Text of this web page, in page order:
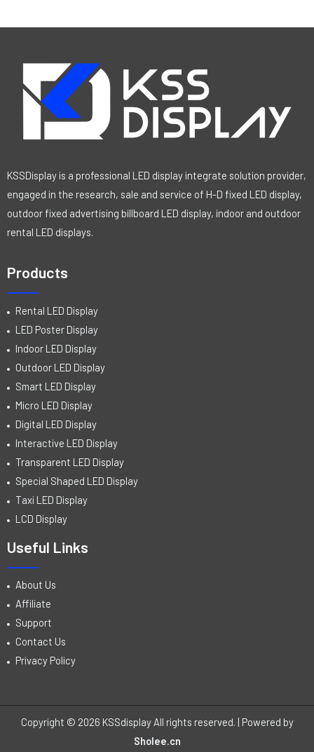
KSSDisplay is a professional LED display integrate solution provider,
engaged in the research, sale and service of H-D fixed LED display,
outdoor fixed advertising billboard LED display, indoor and outdoor
rental LED displays.
Products
Rental LED Display
LED Poster Display
Indoor LED Display
Outdoor LED Display
Smart LED Display
Micro LED Display
Digital LED Display
Interactive LED Display
Transparent LED Display
Special Shaped LED Display
Taxi LED Display
LCD Display
Useful Links
About Us
Affiliate
Support
Contact Us
Privacy Policy
Copyright © 2026 KSSdisplay All rights reserved. | Powered by
Sholee.cn